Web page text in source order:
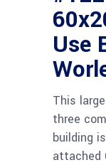
Use
This
three
building
attached